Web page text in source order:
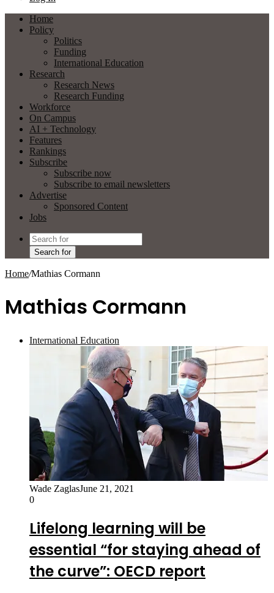
Home
Policy
Politics
Funding
International Education
Research
Research News
Research Funding
Workforce
On Campus
AI + Technology
Features
Rankings
Subscribe
Subscribe now
Subscribe to email newsletters
Advertise
Sponsored Content
Jobs
Search for
Home/Mathias Cormann
Mathias Cormann
International Education
Wade ZaglasJune 21, 2021
0
Lifelong learning will be
essential “for staying ahead of
the curve”: OECD report